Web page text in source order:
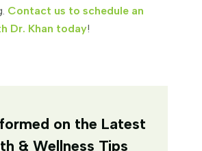
Contact us to schedule an
Dr. Khan today!
on the Latest
& Wellness Tips